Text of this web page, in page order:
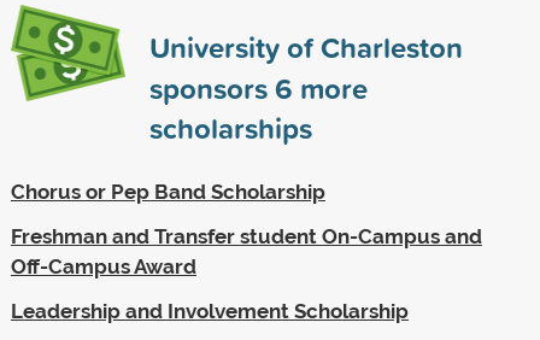
University of Charleston
sponsors6 more
scholarships
Chorus or Pep Band Scholarship
Freshman and Transfer student On-Campus and
Off-Campus Award
Leadership and Involvement Scholarship